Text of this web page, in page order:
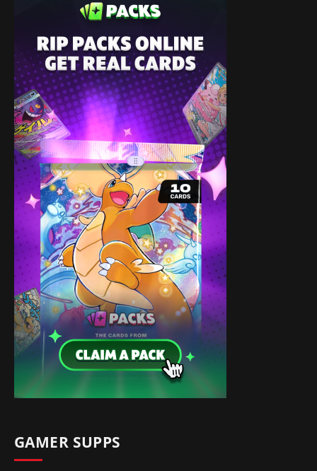
GAMER SUPPS